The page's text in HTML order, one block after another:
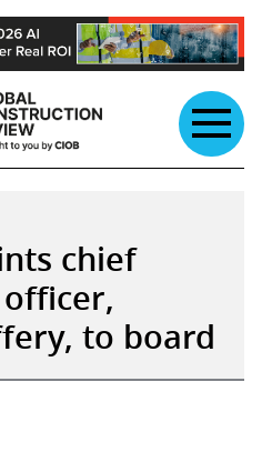
chief
to board